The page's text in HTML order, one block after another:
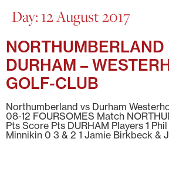
Day: 12 August 2017
NORTHUMBERLAND
DURHAM –
GOLF-CLUB
Northumberland vs Durham
08-12 FOURSOMES Match
Pts Score Pts DURHAM Players 1
Minnikin 0 3 & 2 1 Jamie Birkbeck &